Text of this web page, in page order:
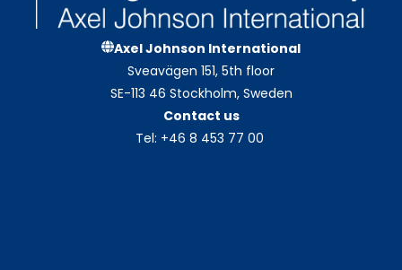
Axel Johnson International
Sveavägen 151, 5th floor
SE-113 46 Stockholm, Sweden
Contact us
Tel: +46 8 453 77 00